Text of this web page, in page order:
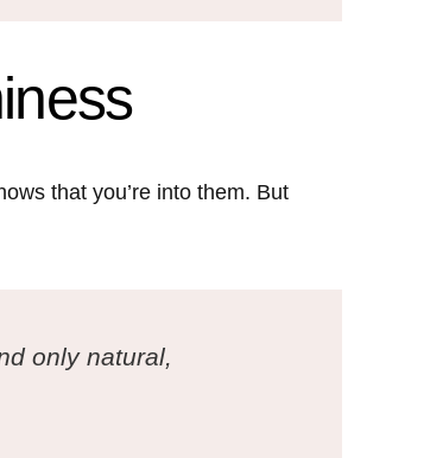
that you’re into them. But
only natural,